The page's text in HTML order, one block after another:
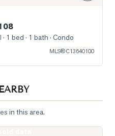
· 1 bed · 1 bath · Condo
MLS®C13640100
in this area.